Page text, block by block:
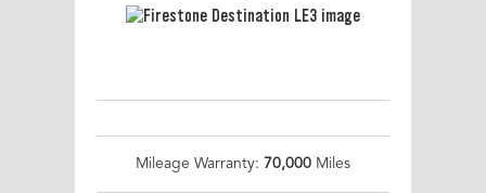
Mileage Warranty: 70,000 Miles